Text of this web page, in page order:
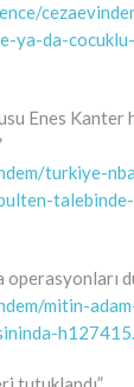
ya-da-
Enes Kanter
turkiye-
mitin-